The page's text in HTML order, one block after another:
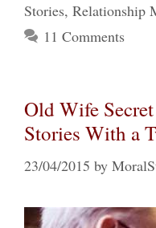
Stories, Relationship
11 Comments
Old Wife
Stories With a
23/04/2015 by